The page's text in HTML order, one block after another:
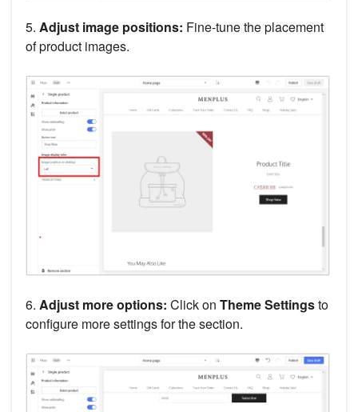
5. Adjust image positions: Fine-tune the placement
of product images.
6. Adjust more options: Click on Theme Settingsto
configure more settings for the section.